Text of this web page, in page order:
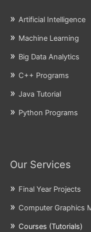
Artificial Intelligence
Machine Learning
Big Data Analytics
C++ Programs
Java Tutorial
Python Programs
Our Services
Final Year Projects
Computer Graphics
Courses (Tutorials)